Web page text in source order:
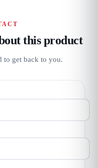
this product
to get back to you.